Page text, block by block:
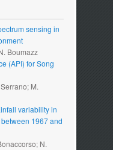
sensing in
Boumazz
(API) for Song
M.
variability in
1967 and
N.